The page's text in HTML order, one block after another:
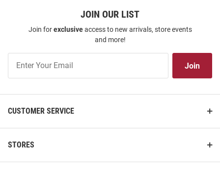
JOIN OUR LIST
Join forexclusiveaccess to new arrivals, store events
and more!
Our
Join
CUSTOMER SERVICE
STORES